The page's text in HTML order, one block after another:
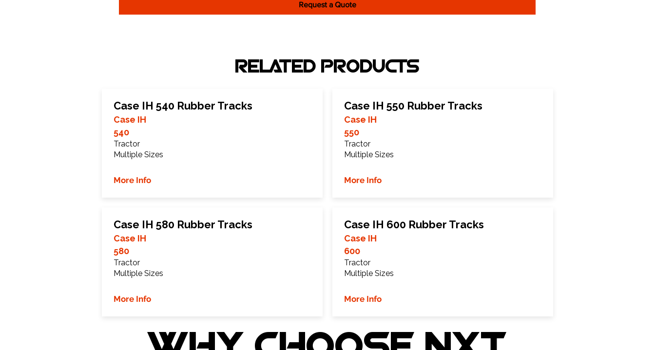
Request a Quote
RELATED PRODUCTS
Case IH 540 Rubber Tracks
Case IH
540
Tractor
Multiple Sizes
More Info
Case IH 580 Rubber Tracks
Case IH
580
Tractor
Multiple Sizes
More Info
Case IH 550 Rubber Tracks
Case IH
550
Tractor
Multiple Sizes
More Info
Case IH 600 Rubber Tracks
Case IH
600
Tractor
Multiple Sizes
More Info